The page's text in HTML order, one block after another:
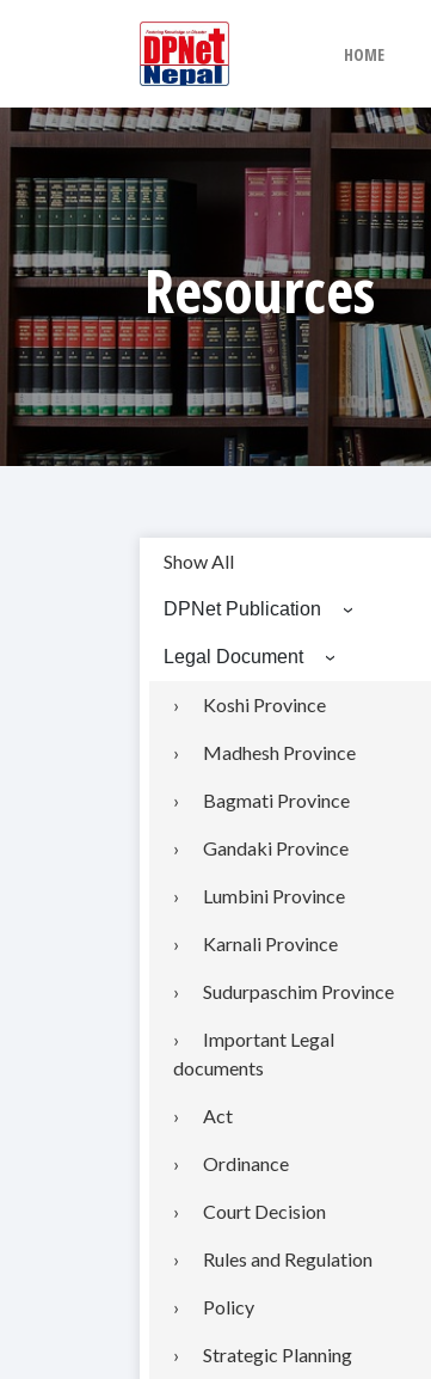
HOME
Resources
Show All
DPNet Publication
Legal Document
Koshi Province
Madhesh Province
Bagmati Province
Gandaki Province
Lumbini Province
Karnali Province
Sudurpaschim Province
Important Legal
documents
Act
Ordinance
Court Decision
Rules and Regulation
Policy
Strategic Planning